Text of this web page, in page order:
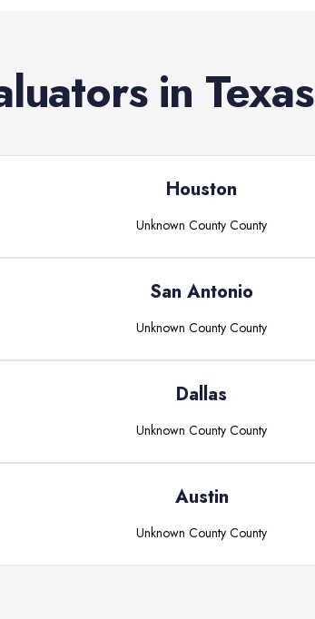
in Texas
Houston
Unknown County County
San Antonio
Unknown County County
Dallas
Unknown County County
Austin
Unknown County County